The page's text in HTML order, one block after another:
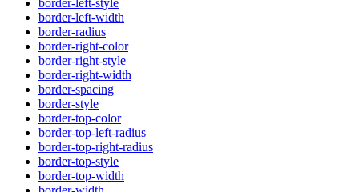
border-left-width
border-radius
border-right-color
border-right-style
border-right-width
border-spacing
border-style
border-top-color
border-top-left-radius
border-top-right-radius
border-top-style
border-top-width